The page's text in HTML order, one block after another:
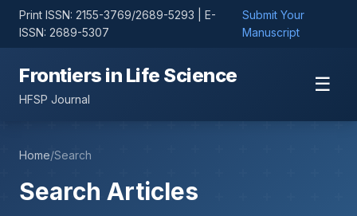
Print ISSN: 2155-3769/2689-5293 | E-
ISSN: 2689-5307
Submit Your
Manuscript
Frontiers in Life Science
HFSP Journal
☰
Home/Search
Search Articles